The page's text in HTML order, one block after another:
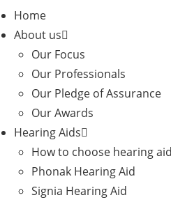
Home
About us
Our Focus
Our Professionals
Our Pledge of Assurance
Our Awards
Hearing Aids
How to choose hearing
Phonak Hearing Aid
Signia Hearing Aid